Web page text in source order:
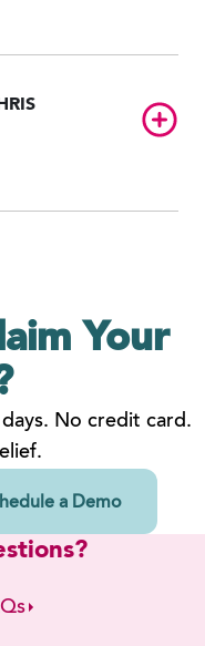
Your
days. No credit card.
a Demo